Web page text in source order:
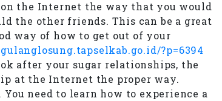
the Internet the way that you would
the other friends. This can be a great
way of how to get out of your
?p=6394
after your sugar relationships, the
at the Internet the proper way.
need to learn how to experience a